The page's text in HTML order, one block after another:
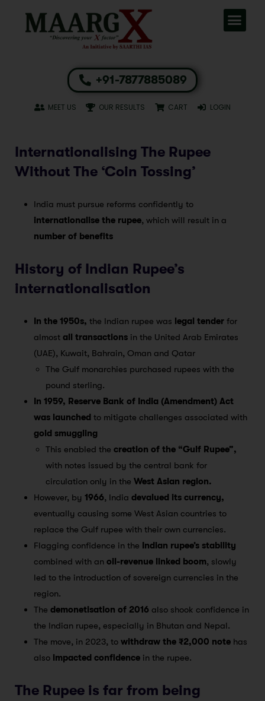
+91-7877885089
MEET US OUR RESULTS CART LOGIN
Internationalising The Rupee
Without The ‘Coin Tossing’
India must pursue reforms confidently to
internationalise the rupee, which will result in a
number of benefits
History of Indian Rupee’s
internationalisation
In the 1950s, the Indian rupee was legal tender for
almost all transactions in the United Arab Emirates
(UAE), Kuwait, Bahrain, Oman and Qatar
The Gulf monarchies purchased rupees with the
pound sterling.
In 1959, Reserve Bank of India (Amendment) Act
was launched to mitigate challenges associated with
gold smuggling
This enabled the creation of the “Gulf Rupee”,
with notes issued by the central bank for
circulation only in the West Asian region.
However, by 1966, India devalued its currency,
eventually causing some West Asian countries to
replace the Gulf rupee with their own currencies.
Flagging confidence in the Indian rupee’s stability
combined with an oil-revenue linked boom, slowly
led to the introduction of sovereign currencies in the
region.
The demonetisation of 2016 also shook confidence in
the Indian rupee, especially in Bhutan and Nepal.
The move, in 2023, to withdraw the ₹2,000 note has
also impacted confidence in the rupee.
The Rupee is far from being